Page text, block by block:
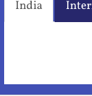
India